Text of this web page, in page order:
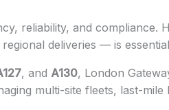
reliability, and
deliveries — is
, and A130, London
multi-site fleets, last-